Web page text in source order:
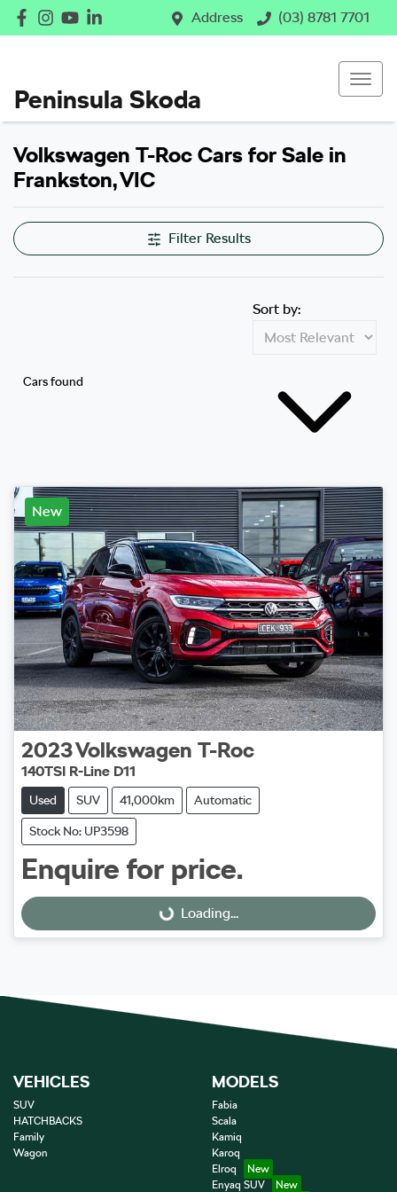
Address (03) 8781 7701
Peninsula Skoda
Volkswagen T-Roc Cars for Sale in
Frankston, VIC
Filter Results
Cars found
Sort by:
New
2023Volkswagen T-Roc
140TSI R-Line D11
Used SUV 41,000km Automatic
Stock No: UP3598
Enquire for price.
Loading...
Loading...
VEHICLES
SUV
HATCHBACKS
Family
Wagon
MODELS
Fabia
Scala
Kamiq
Karoq
Elroq
Enyaq SUV